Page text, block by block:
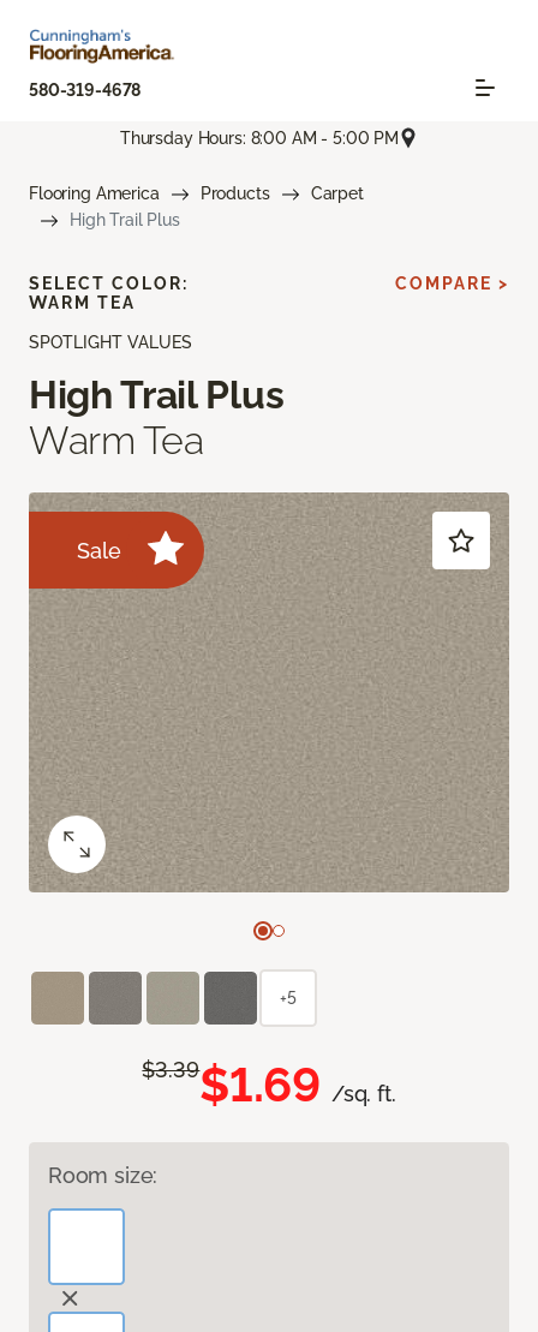
580-319-4678
Thursday Hours: 8:00 AM - 5:00 PM
Flooring America Products
Carpet
High Trail Plus
SPOTLIGHT VALUES
High Trail Plus
Warm Tea
Sale
$3.39$1.69 /sq. ft.
Room size:
SELECT COLOR:
WARM TEA
COMPARE >
+5